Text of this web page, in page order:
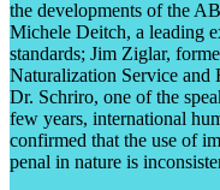
the developments of the
Michele Deitch, a leading
standards; Jim Ziglar,
Naturalization Service and
Dr. Schriro, one of the
few years, international
confirmed that the use of
penal in nature is